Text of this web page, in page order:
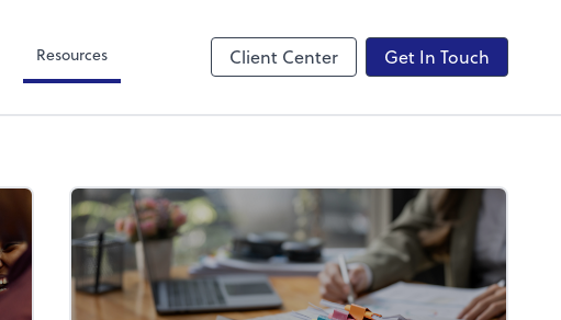
Resources Client Center Get In Touch